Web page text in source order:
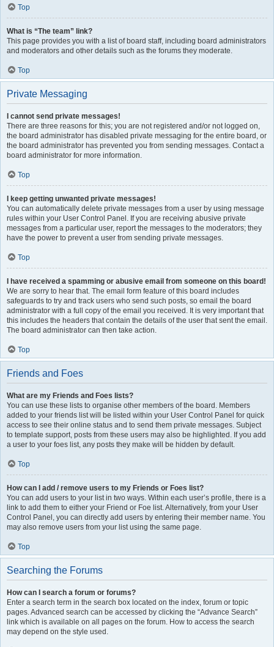
Top
What is “The team” link?
This page provides you with a list of board staff, including board administrators
and moderators and other details such as the forums they moderate.
Top
Private Messaging
I cannot send private messages!
There are three reasons for this; you are not registered and/or not logged on,
the board administrator has disabled private messaging for the entire board, or
the board administrator has prevented you from sending messages. Contact a
board administrator for more information.
Top
I keep getting unwanted private messages!
You can automatically delete private messages from a user by using message
rules within your User Control Panel. If you are receiving abusive private
messages from a particular user, report the messages to the moderators; they
have the power to prevent a user from sending private messages.
Top
I have received a spamming or abusive email from someone on this board!
We are sorry to hear that. The email form feature of this board includes
safeguards to try and track users who send such posts, so email the board
administrator with a full copy of the email you received. It is very important that
this includes the headers that contain the details of the user that sent the email.
The board administrator can then take action.
Top
Friends and Foes
What are my Friends and Foes lists?
You can use these lists to organise other members of the board. Members
added to your friends list will be listed within your User Control Panel for quick
access to see their online status and to send them private messages. Subject
to template support, posts from these users may also be highlighted. If you add
a user to your foes list, any posts they make will be hidden by default.
Top
How can I add / remove users to my Friends or Foes list?
You can add users to your list in two ways. Within each user’s profile, there is a
link to add them to either your Friend or Foe list. Alternatively, from your User
Control Panel, you can directly add users by entering their member name. You
may also remove users from your list using the same page.
Top
Searching the Forums
How can I search a forum or forums?
Enter a search term in the search box located on the index, forum or topic
pages. Advanced search can be accessed by clicking the “Advance Search”
link which is available on all pages on the forum. How to access the search
may depend on the style used.